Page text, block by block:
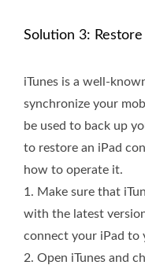
Solution 3:
iTunes is a well-
synchronize your
be used to back up
to restore an iPad
how to operate it.
1. Make sure that
with the latest
connect your iPad to
2. Open iTunes and